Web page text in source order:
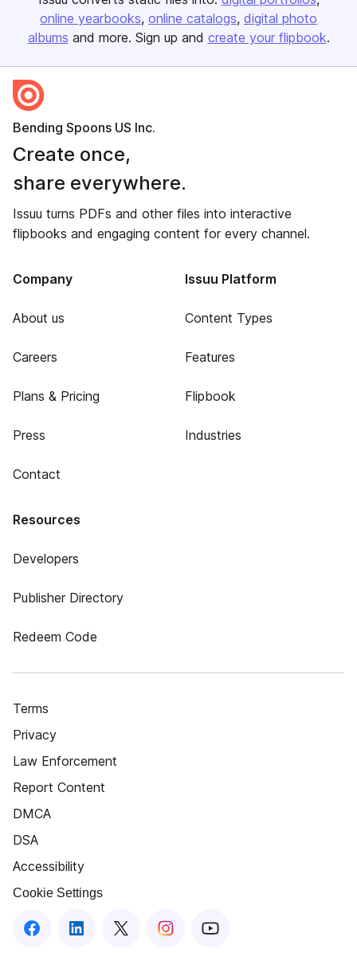
online yearbooks online catalogs digital photo
albums and more. Sign up and create your flipbook.
Bending Spoons US Inc.
Create once,
share everywhere.
Issuu turns PDFs and other files into interactive
flipbooks and engaging content for every channel.
Company
About us
Careers
Plans & Pricing
Press
Contact
Issuu Platform
Content Types
Features
Flipbook
Industries
Resources
Developers
Publisher Directory
Redeem Code
Terms
Privacy
Law Enforcement
Report Content
DMCA
DSA
Accessibility
Cookie Settings